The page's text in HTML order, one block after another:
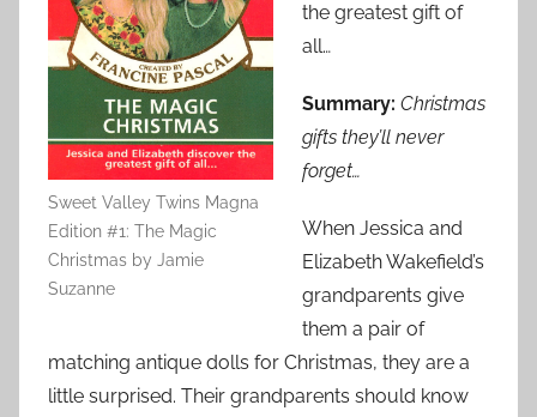
Sweet Valley Twins Magna
Edition #1: The Magic
Christmas by Jamie
Suzanne
the greatest gift of
all…
Summary: Christmas
gifts they’ll never
forget…
When Jessica and
Elizabeth Wakefield’s
grandparents give
them a pair of
matching antique dolls for Christmas, they are a
little surprised. Their grandparents should know